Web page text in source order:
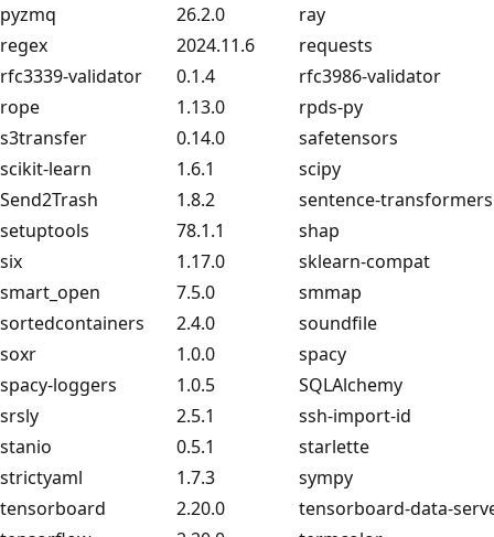
pyzmq
26.2.0
ray
regex
2024.11.6
requests
rfc3339-validator
0.1.4
rfc3986-validator
rope
1.13.0
rpds-py
s3transfer
0.14.0
safetensors
scikit-learn
1.6.1
scipy
Send2Trash
1.8.2
sentence-transformers
setuptools
78.1.1
shap
six
1.17.0
sklearn-compat
smart_open
7.5.0
smmap
sortedcontainers
2.4.0
soundfile
soxr
1.0.0
spacy
spacy-loggers
1.0.5
SQLAlchemy
srsly
2.5.1
ssh-import-id
stanio
0.5.1
starlette
strictyaml
1.7.3
sympy
tensorboard
2.20.0
tensorboard-data-